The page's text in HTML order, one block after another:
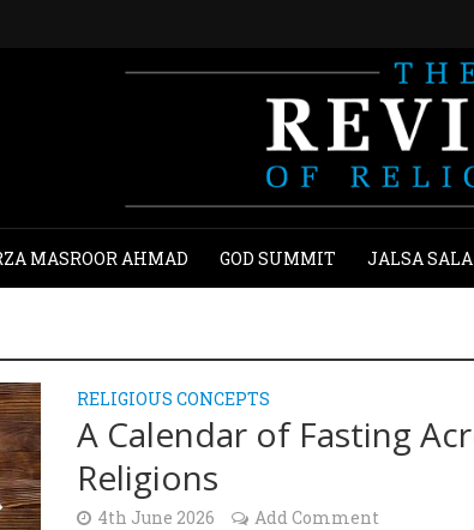
MASROOR AHMAD GOD SUMMIT JALSA
RELIGIOUS CONCEPTS
A Calendar of Fasting
Religions
4th June 2026 Add Comment